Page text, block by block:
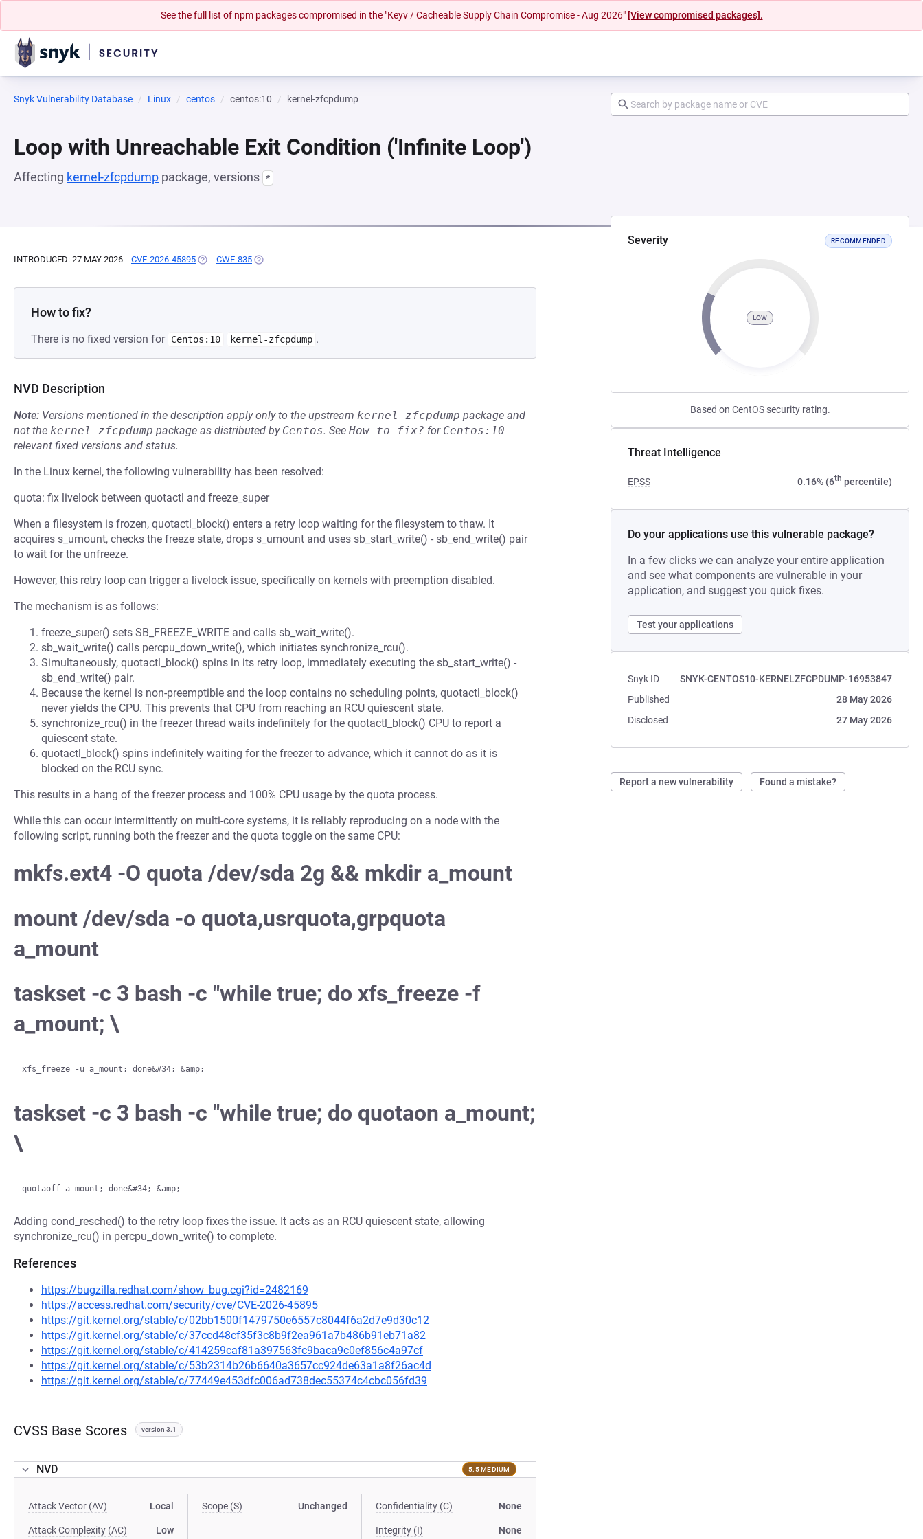
See the full list of npm packages compromised in the "Keyv / Cacheable Supply Chain Compromise - Aug 2026" [View compromised packages].
Snyk Vulnerability Database Linux centos centos:10 kernel-zfcpdump
Loop with Unreachable Exit Condition ('Infinite Loop')
Affecting kernel-zfcpdump package, versions *
Severity RECOMMENDED
LOW
Based on CentOS security rating.
Threat Intelligence
EPSS 0.16% (6th percentile)
Do your applications use this vulnerable package?
In a few clicks we can analyze your entire application
and see what components are vulnerable in your
application, and suggest you quick fixes.
Test your applications
Snyk ID
SNYK-CENTOS10-KERNELZFCPDUMP-16953847
Published
28 May 2026
Disclosed
27 May 2026
Report a new vulnerability Found a mistake?
INTRODUCED: 27 MAY 2026 CVE-2026-45895 (OPENS IN A NEW TAB)
CWE-835 (OPENS IN A NEW TAB)
How to fix?
There is no fixed version for Centos:10 kernel-zfcpdump .
NVD Description
Note: Versions mentioned in the description apply only to the upstream kernel-zfcpdump package and
not the kernel-zfcpdump package as distributed by Centos. See How to fix? for Centos:10
relevant fixed versions and status.
In the Linux kernel, the following vulnerability has been resolved:
quota: fix livelock between quotactl and freeze_super
When a filesystem is frozen, quotactl_block() enters a retry loop waiting for the filesystem to thaw. It
acquires s_umount, checks the freeze state, drops s_umount and uses sb_start_write() - sb_end_write() pair
to wait for the unfreeze.
However, this retry loop can trigger a livelock issue, specifically on kernels with preemption disabled.
The mechanism is as follows:
freeze_super() sets SB_FREEZE_WRITE and calls sb_wait_write().
sb_wait_write() calls percpu_down_write(), which initiates synchronize_rcu().
Simultaneously, quotactl_block() spins in its retry loop, immediately executing the sb_start_write() -
sb_end_write() pair.
Because the kernel is non-preemptible and the loop contains no scheduling points, quotactl_block()
never yields the CPU. This prevents that CPU from reaching an RCU quiescent state.
synchronize_rcu() in the freezer thread waits indefinitely for the quotactl_block() CPU to report a
quiescent state.
quotactl_block() spins indefinitely waiting for the freezer to advance, which it cannot do as it is
blocked on the RCU sync.
This results in a hang of the freezer process and 100% CPU usage by the quota process.
While this can occur intermittently on multi-core systems, it is reliably reproducing on a node with the
following script, running both the freezer and the quota toggle on the same CPU:
mkfs.ext4 -O quota /dev/sda 2g && mkdir a_mount
mount /dev/sda -o quota,usrquota,grpquota
a_mount
taskset -c 3 bash -c "while true; do xfs_freeze -f
a_mount; \
taskset -c 3 bash -c "while true; do quotaon a_mount;
\
Adding cond_resched() to the retry loop fixes the issue. It acts as an RCU quiescent state, allowing
synchronize_rcu() in percpu_down_write() to complete.
References
https://bugzilla.redhat.com/show_bug.cgi?id=2482169
https://access.redhat.com/security/cve/CVE-2026-45895
https://git.kernel.org/stable/c/02bb1500f1479750e6557c8044f6a2d7e9d30c12
https://git.kernel.org/stable/c/37ccd48cf35f3c8b9f2ea961a7b486b91eb71a82
https://git.kernel.org/stable/c/414259caf81a397563fc9baca9c0ef856c4a97cf
https://git.kernel.org/stable/c/53b2314b26b6640a3657cc924de63a1a8f26ac4d
https://git.kernel.org/stable/c/77449e453dfc006ad738dec55374c4cbc056fd39
CVSS Base Scores version 3.1
NVD 5.5 MEDIUM
Attack Vector (AV) Local
Attack Complexity (AC) Low
Scope (S) Unchanged Confidentiality (C) None
Integrity (I) None